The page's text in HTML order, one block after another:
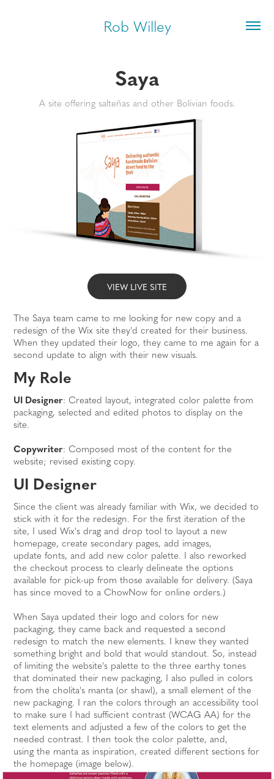
Rob Willey
Saya
A site offering salteñas and other Bolivian foods.
VIEW LIVE SITE
The Saya team came to me looking for new copy and a
redesign of the Wix site they'd created for their business.
When they updated their logo, they came to me again for a
second update to align with their new visuals.
My Role
UI Designer: Created layout, integrated color palette from
packaging, selected and edited photos to display on the
site.
Copywriter: Composed most of the content for the
website; revised existing copy.
UI Designer
Since the client was already familiar with Wix, we decided to
stick with it for the redesign. For the first iteration of the
site, I used Wix's drag and drop tool to layout a new
homepage, create secondary pages, add images,
update fonts, and add new color palette. I also reworked
the checkout process to clearly delineate the options
available for pick-up from those available for delivery. (Saya
has since moved to a ChowNow for online orders.)
When Saya updated their logo and colors for new
packaging, they came back and requested a second
redesign to match the new elements. I knew they wanted
something bright and bold that would standout. So, instead
of limiting the website's palette to the three earthy tones
that dominated their new packaging, I also pulled in colors
from the cholita's manta (or shawl), a small element of the
new packaging. I ran the colors through an accessibility tool
to make sure I had sufficient contrast (WCAG AA) for the
text elements and adjusted a few of the colors to get the
needed contrast. I then took the color palette, and,
using the manta as inspiration, created different sections for
the homepage (image below).